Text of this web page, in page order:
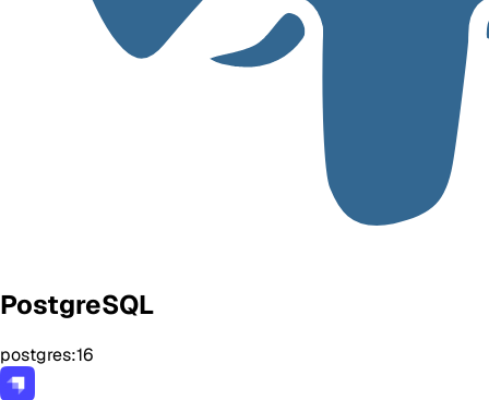
PostgreSQL
postgres:16